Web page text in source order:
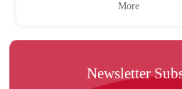
More
Newsletter